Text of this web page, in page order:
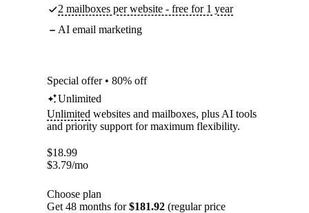
2 mailboxes per website - free for 1 year
AI email marketing
Special offer • 80% off
Unlimited
Unlimited websites and mailboxes, plus AI tools
and priority support for maximum flexibility.
$18.99
$3.79/mo
Choose plan
Get 48 months for$181.92 (regular price